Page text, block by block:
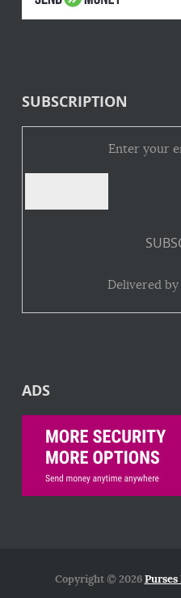
SUBSCRIPTION
Enter your
Delivered by
ADS
Copyright © 2026Purses